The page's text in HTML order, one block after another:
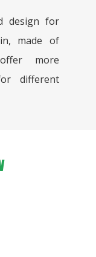
design for
made of
more
different